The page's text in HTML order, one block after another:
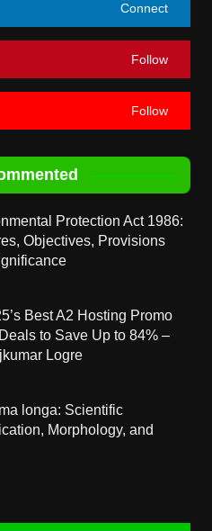
Connect
Follow
Follow
Protection Act 1986:
Objectives, Provisions
Best A2 Hosting Promo
to Save Up to 84% –
Logre
longa: Scientific
Morphology, and